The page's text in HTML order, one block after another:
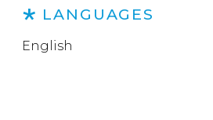
LANGUAGES
English